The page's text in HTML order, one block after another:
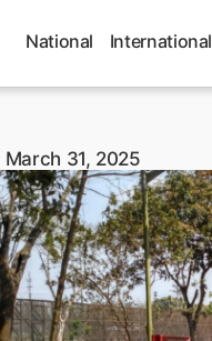
National International
March 31, 2025